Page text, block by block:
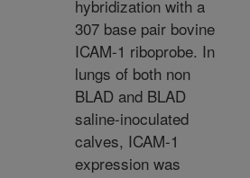
hybridization with a
307 base pair bovine
ICAM-1 riboprobe. In
lungs of both non
BLAD and BLAD
saline-inoculated
calves, ICAM-1
expression was